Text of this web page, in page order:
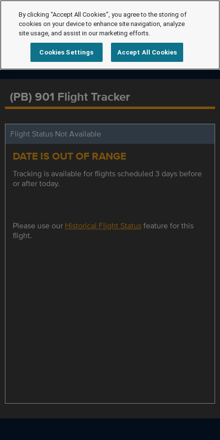
(PB) 901 Flight Tracker
Flight Status Not Available
DATE IS OUT OF RANGE
Tracking is available for flights scheduled 3 days before
or after today.
Please use our Historical Flight Statusfeature for this
flight.
By clicking “Accept All Cookies”, you agree to the storing of
cookies on your device to enhance site navigation, analyze
site usage, and assist in our marketing efforts.
Cookies Settings Accept All Cookies